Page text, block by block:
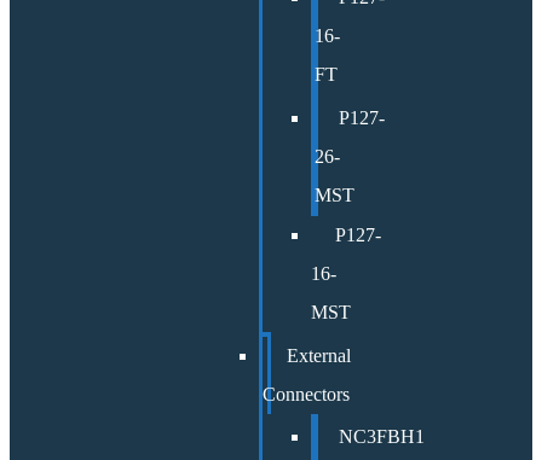
16-
FT
P127-
26-
MST
P127-
16-
MST
External
Connectors
NC3FBH1